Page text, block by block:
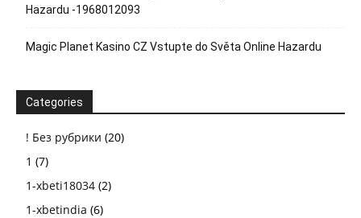
Hazardu -1968012093
Magic Planet Kasino CZ Vstupte do Světa Online Hazardu
Categories
! Без рубрики (20)
1 (7)
1-xbeti18034 (2)
1-xbetindia (6)